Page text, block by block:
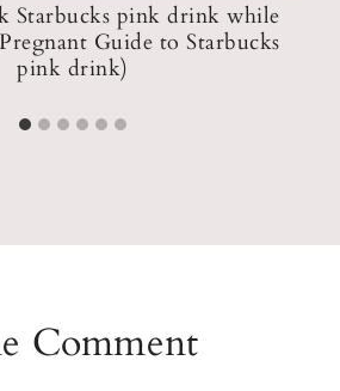
Starbucks pink drink while
Guide to Starbucks
pink drink)
Comment